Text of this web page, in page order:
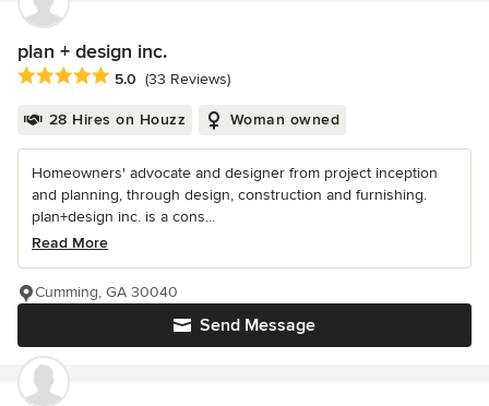
plan + design inc.
Average rating: 5 out of 5 stars
5.0 (33 Reviews)
28 Hires on Houzz Woman owned
Homeowners' advocate and designer from project inception
and planning, through design, construction and furnishing.
plan+design inc. is a cons...
Read More
Send Message
Cumming, GA 30040